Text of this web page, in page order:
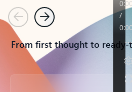
PreviousNext
From first thought to